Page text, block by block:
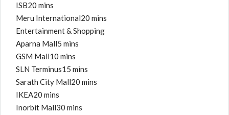
ISB20 mins
Meru International20 mins
Entertainment & Shopping
Aparna Mall5 mins
GSM Mall10 mins
SLN Terminus15 mins
Sarath City Mall20 mins
IKEA20 mins
Inorbit Mall30 mins